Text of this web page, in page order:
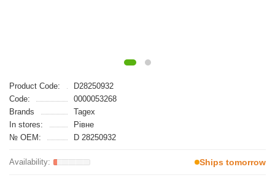
Product Code:
D28250932
Code:
0000053268
Brands
Tagex
In stores:
Рівне
№ OEM:
D 28250932
Ships tomorrow